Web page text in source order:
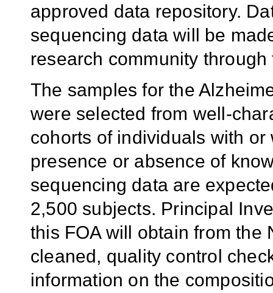
approved data repository.
sequencing data will be
research community
The samples for the
were selected from well-
cohorts of individuals with
presence or absence of
sequencing data are
2,500 subjects. Principal
this FOA will obtain from the
cleaned, quality control
information on the